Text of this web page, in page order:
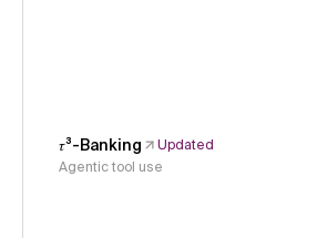
𝜏³-Banking
Updated
Agentic tool use